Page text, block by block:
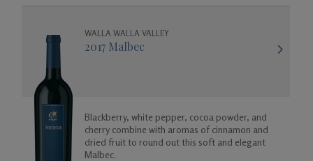
WALLA WALLA VALLEY
2017 Malbec
Blackberry, white pepper, cocoa powder, and
cherry combine with aromas of cinnamon and
dried fruit to round out this soft and elegant
Malbec.